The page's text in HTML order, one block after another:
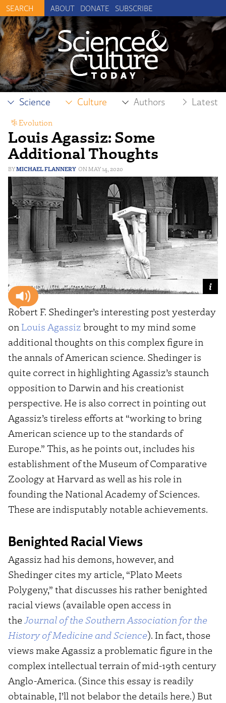
ABOUT DONATE SUBSCRIBE
Science Culture Authors Latest
Louis Agassiz: Some
Additional Thoughts
MICHAEL FLANNERY MAY 14, 2020
Evolution
Robert F. Shedinger’s interesting post yesterday
on Louis Agassiz brought to my mind some
additional thoughts on this complex figure in
the annals of American science. Shedinger is
quite correct in highlighting Agassiz’s staunch
opposition to Darwin and his creationist
perspective. He is also correct in pointing out
Agassiz’s tireless efforts at “working to bring
American science up to the standards of
Europe.” This, as he points out, includes his
establishment of the Museum of Comparative
Zoology at Harvard as well as his role in
founding the National Academy of Sciences.
These are indisputably notable achievements.
Benighted Racial Views
Agassiz had his demons, however, and
Shedinger cites my article, “Plato Meets
Polygeny,” that discusses his rather benighted
racial views (available open access in
the Journal of the Southern Association for the
History of Medicine and Science). In fact, those
views make Agassiz a problematic figure in the
complex intellectual terrain of mid-19th century
Anglo-America. (Since this essay is readily
obtainable, I’ll not belabor the details here.) But